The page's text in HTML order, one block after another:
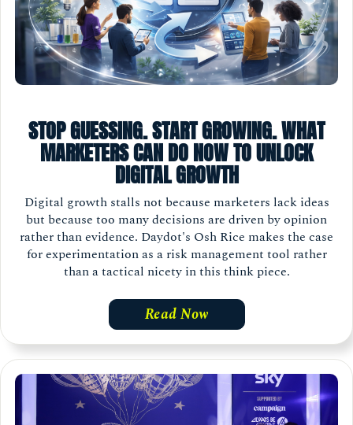
STOP GUESSING. START GROWING. WHAT
MARKETERS CAN DO NOW TO UNLOCK
DIGITAL GROWTH
Digital growth stalls not because marketers lack ideas
but because too many decisions are driven by opinion
rather than evidence. Daydot's Osh Rice makes the case
for experimentation as a risk management tool rather
than a tactical nicety in this think piece.
Read Now